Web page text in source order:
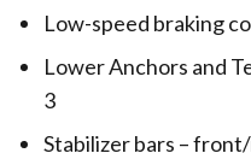
Low-speed braking
Lower Anchors and
3
Stabilizer bars –